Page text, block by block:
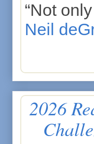
“Not
Neil
2026